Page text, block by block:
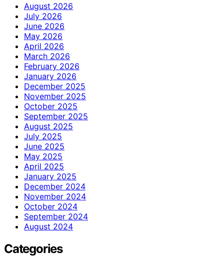
August 2026
July 2026
June 2026
May 2026
April 2026
March 2026
February 2026
January 2026
December 2025
November 2025
October 2025
September 2025
August 2025
July 2025
June 2025
May 2025
April 2025
January 2025
December 2024
November 2024
October 2024
September 2024
August 2024
Categories